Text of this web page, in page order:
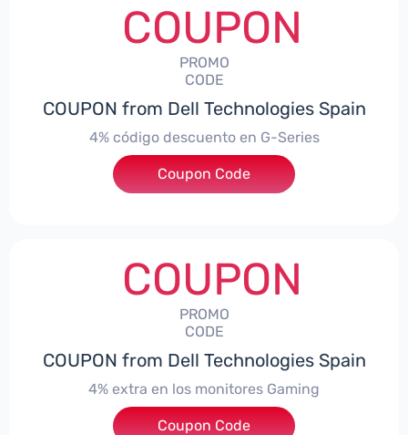
COUPON
PROMO
CODE
COUPON from Dell Technologies Spain
4% código descuento en G-Series
***ingES4
Coupon Code
COUPON
PROMO
CODE
COUPON from Dell Technologies Spain
4% extra en los monitores Gaming
***ingMonitorES4
Coupon Code